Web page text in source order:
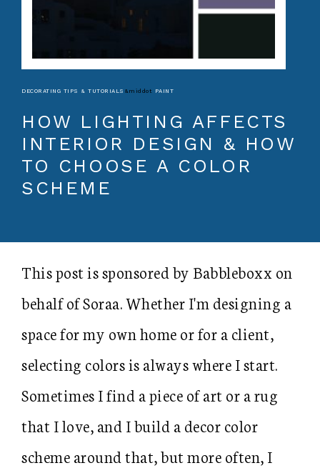
DECORATING TIPS & TUTORIALS &middot PAINT
HOW LIGHTING AFFECTS
INTERIOR DESIGN & HOW
TO CHOOSE A COLOR
SCHEME
This post is sponsored by Babbleboxx on
behalf of Soraa. Whether I'm designing a
space for my own home or for a client,
selecting colors is always where I start.
Sometimes I find a piece of art or a rug
that I love, and I build a decor color
scheme around that, but more often, I